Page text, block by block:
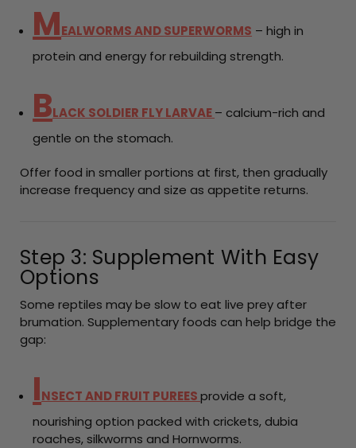
MEALWORMS ANDSUPERWORMS – high in
protein and energy for rebuilding strength.
BLACK SOLDIER FLY LARVAE– calcium-rich and
gentle on the stomach.
Offer food in smaller portions at first, then gradually
increase frequency and size as appetite returns.
Step 3: Supplement With Easy
Options
Some reptiles may be slow to eat live prey after
brumation. Supplementary foods can help bridge the
gap:
INSECT AND FRUIT PUREESprovide a soft,
nourishing option packed with crickets, dubia
roaches, silkworms and Hornworms.